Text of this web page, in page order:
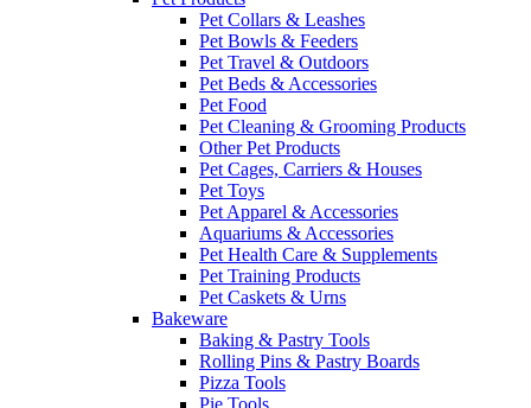
Pet Collars & Leashes
Pet Bowls & Feeders
Pet Travel & Outdoors
Pet Beds & Accessories
Pet Food
Pet Cleaning & Grooming Products
Other Pet Products
Pet Cages, Carriers & Houses
Pet Toys
Pet Apparel & Accessories
Aquariums & Accessories
Pet Health Care & Supplements
Pet Training Products
Pet Caskets & Urns
Bakeware
Baking & Pastry Tools
Rolling Pins & Pastry Boards
Pizza Tools
Pie Tools